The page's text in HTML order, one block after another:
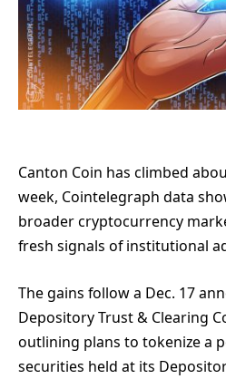
Canton Coin has climbed
week, Cointelegraph data
broader cryptocurrency
fresh signals of institutional
The gains follow a Dec. 17
Depository Trust & Clearing
outlining plans to tokenize a
securities held at its